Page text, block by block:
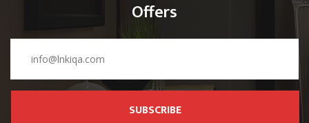
Offers
SUBSCRIBE